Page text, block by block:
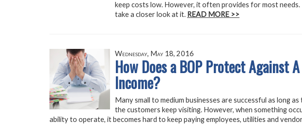
keep costs low. However, it often provides for most
take a closer look at it. READ MORE >>
Wednesday, May 18, 2016
How Does a BOP Protect Against
Income?
Many small to medium businesses are successful as long
the customers keep visiting. However, when something
ability to operate, it becomes hard to keep paying employees, utilities and